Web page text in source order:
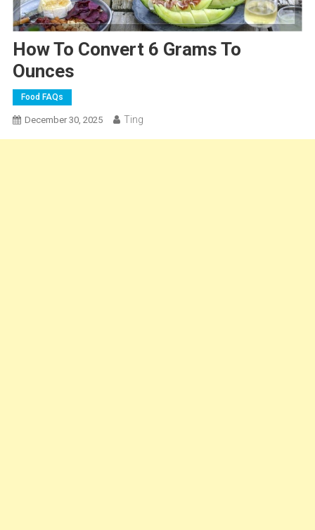
How To Convert 6 Grams To
Ounces
Food FAQs
December 30, 2025 Ting